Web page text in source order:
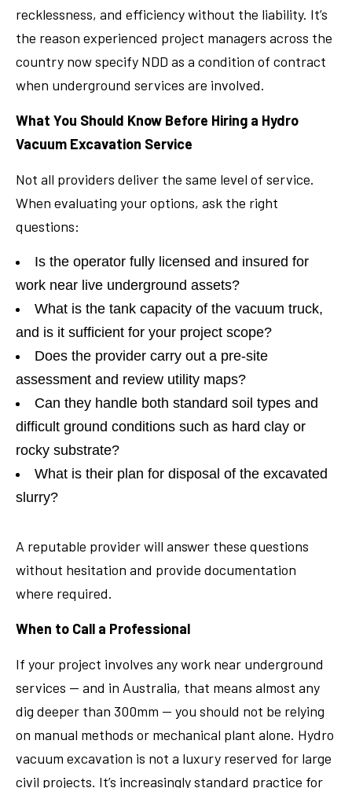
recklessness, and efficiency without the liability. It’s
the reason experienced project managers across the
country now specify NDD as a condition of contract
when underground services are involved.
What You Should Know Before Hiring a Hydro
Vacuum Excavation Service
Not all providers deliver the same level of service.
When evaluating your options, ask the right
questions:
Is the operator fully licensed and insured for
work near live underground assets?
What is the tank capacity of the vacuum truck,
and is it sufficient for your project scope?
Does the provider carry out a pre-site
assessment and review utility maps?
Can they handle both standard soil types and
difficult ground conditions such as hard clay or
rocky substrate?
What is their plan for disposal of the excavated
slurry?
A reputable provider will answer these questions
without hesitation and provide documentation
where required.
When to Call a Professional
If your project involves any work near underground
services — and in Australia, that means almost any
dig deeper than 300mm — you should not be relying
on manual methods or mechanical plant alone. Hydro
vacuum excavation is not a luxury reserved for large
civil projects. It’s increasingly standard practice for